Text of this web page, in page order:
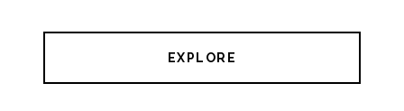
EXPLORE